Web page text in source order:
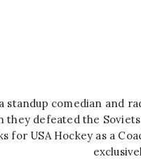
standup comedian and
they defeated the
for USA Hockey as a